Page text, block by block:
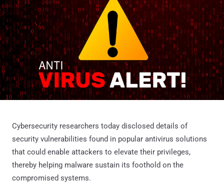
Cybersecurity researchers today disclosed details of
security vulnerabilities found in popular antivirus solutions
that could enable attackers to elevate their privileges,
thereby helping malware sustain its foothold on the
compromised systems.